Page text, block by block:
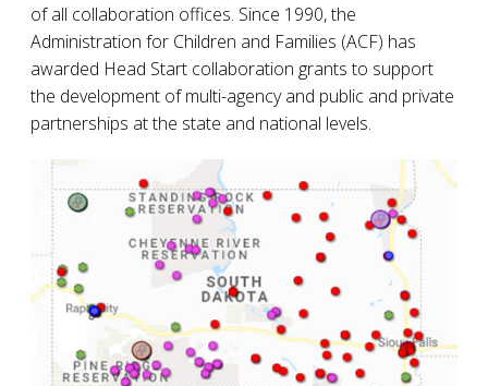
of all collaboration offices. Since 1990, the
Administration for Children and Families (ACF) has
awarded Head Start collaboration grants to support
the development of multi-agency and public and private
partnerships at the state and national levels.